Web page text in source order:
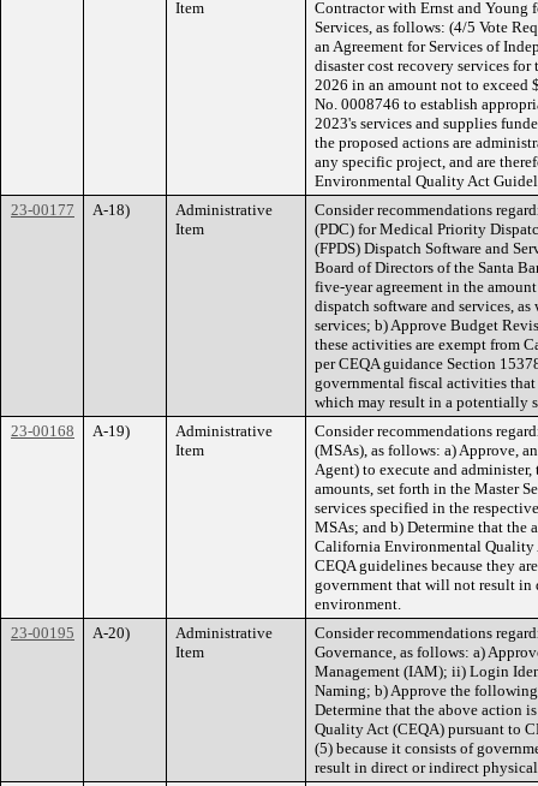
Item
Contractor with Ernst and Young
Services, as follows: (4/5 Vote
an Agreement for Services of
disaster cost recovery services
2026 in an amount not to exceed
No. 0008746 to establish
2023's services and supplies
the proposed actions are
any specific project, and are
Environmental Quality Act
23-00177
A-18)
Administrative
Item
Consider recommendations
(PDC) for Medical Priority
(FPDS) Dispatch Software and
Board of Directors of the Santa
five-year agreement in the
dispatch software and services,
services; b) Approve Budget
these activities are exempt from
per CEQA guidance Section
governmental fiscal activities
which may result in a potentially
23-00168
A-19)
Administrative
Item
Consider recommendations
(MSAs), as follows: a) Approve,
Agent) to execute and
amounts, set forth in the Master
services specified in the
MSAs; and b) Determine that the
California Environmental Quality
CEQA guidelines because they
government that will not result in
environment.
23-00195
A-20)
Administrative
Item
Consider recommendations
Governance, as follows: a)
Management (IAM); ii) Login
Naming; b) Approve the
Determine that the above action
Quality Act (CEQA) pursuant to
(5) because it consists of
result in direct or indirect